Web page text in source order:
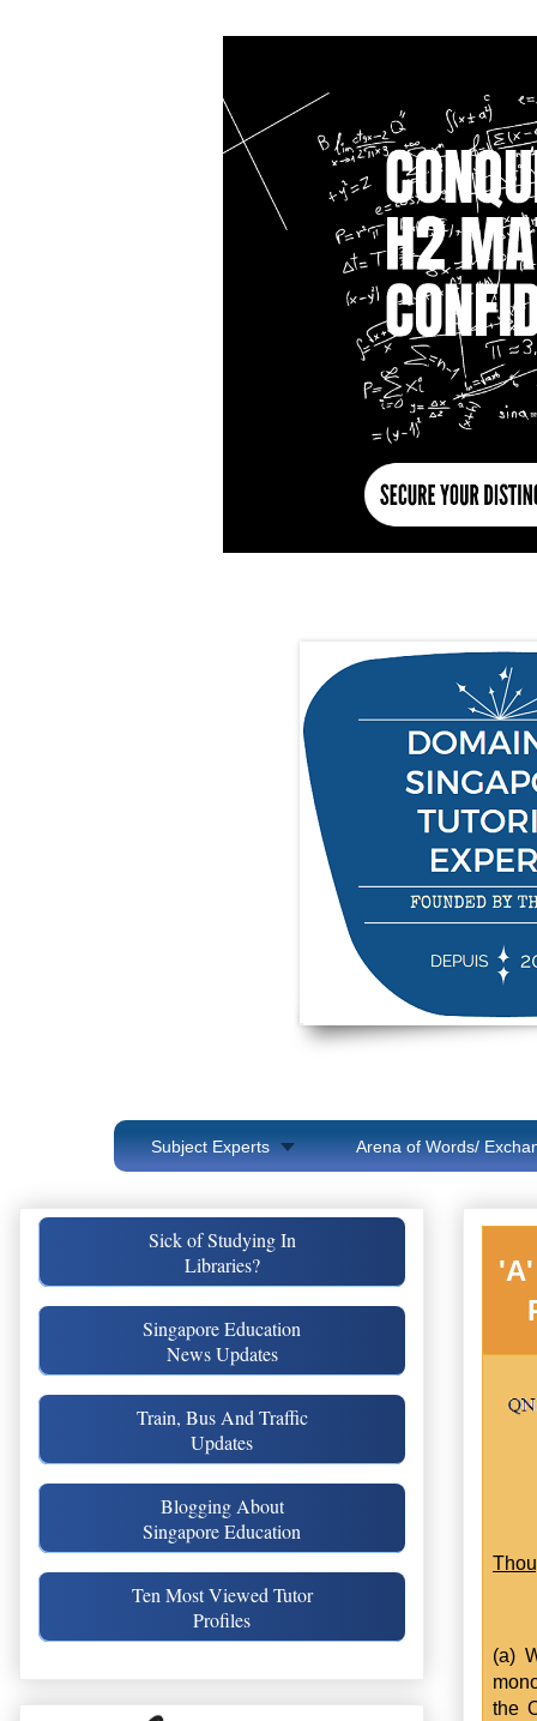
Subject Experts Arena of Words/
(a)
the
Sick of Studying In
Libraries?
Singapore Education
News Updates
Train, Bus And Traffic
Updates
Blogging About
Singapore Education
Ten Most Viewed Tutor
Profiles